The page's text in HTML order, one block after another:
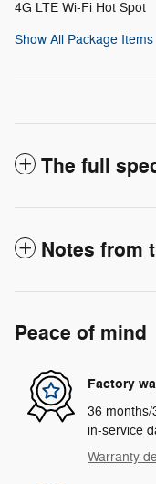
4G LTE Wi-Fi Hot Spot
Show All Package Items
The full
Notes from
Peace of mind
Factory
36 months/
in-service
Warranty